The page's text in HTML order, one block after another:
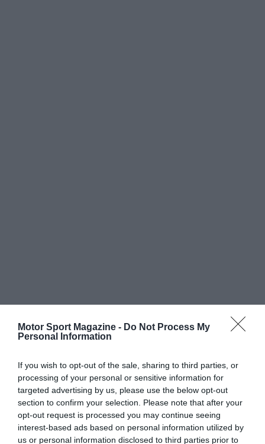
Motor Sport Magazine - Do Not Process My
Personal Information
If you wish to opt-out of the sale, sharing to third parties, or
processing of your personal or sensitive information for
targeted advertising by us, please use the below opt-out
section to confirm your selection. Please note that after your
opt-out request is processed you may continue seeing
interest-based ads based on personal information utilized by
us or personal information disclosed to third parties prior to